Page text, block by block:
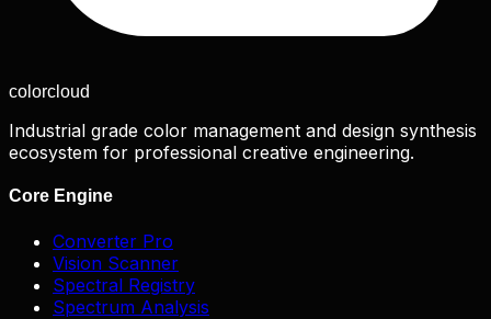
colorcloud
Industrial grade color management and design synthesis
ecosystem for professional creative engineering.
Core Engine
Converter Pro
Vision Scanner
Spectral Registry
Spectrum Analysis